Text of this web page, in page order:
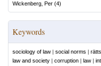
Wickenberg, Per (4)
Keywords
sociology of law | social norms |
law and society | corruption | law |